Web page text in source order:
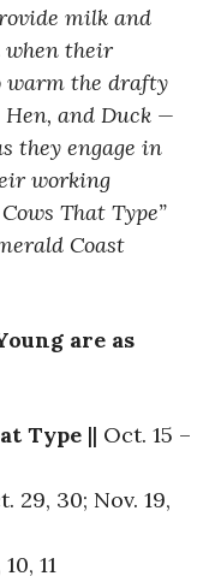
milk and
when their
warm the drafty
Hen, and Duck —
they engage in
working
That Type”
Coast
are as
Type || Oct. 15 –
29, 30; Nov. 19,
11